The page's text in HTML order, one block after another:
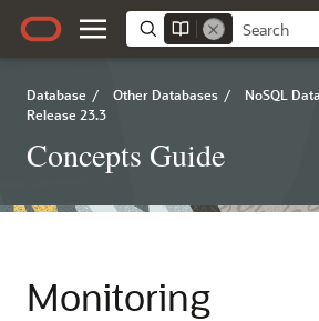
Database / Other Databases / NoSQL
Release 23.3
Concepts Guide
Monitoring